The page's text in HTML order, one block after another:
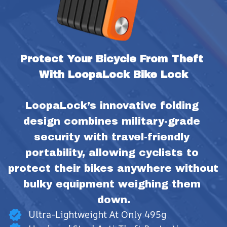
Protect Your Bicycle From Theft
With LoopaLock Bike Lock
LoopaLock’s innovative folding
design combines military-grade
security with travel-friendly
portability, allowing cyclists to
protect their bikes anywhere without
bulky equipment weighing them
down.
Ultra-Lightweight At Only 495g